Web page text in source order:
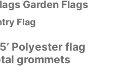
Garden Flags
Flag
Polyester flag
grommets